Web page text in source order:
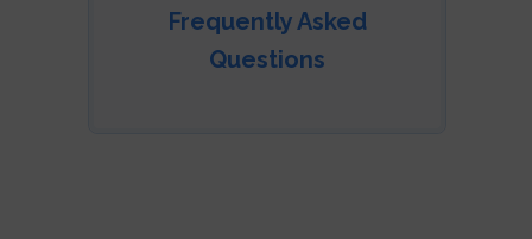
Frequently Asked
Questions